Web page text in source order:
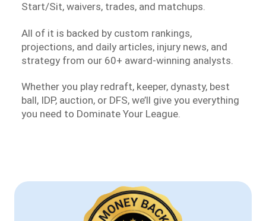
Start/Sit, waivers, trades, and matchups.
All of it is backed by custom rankings,
projections, and daily articles, injury news, and
strategy from our 60+ award-winning analysts.
Whether you play redraft, keeper, dynasty, best
ball, IDP, auction, or DFS, we’ll give you everything
you need to Dominate Your League.